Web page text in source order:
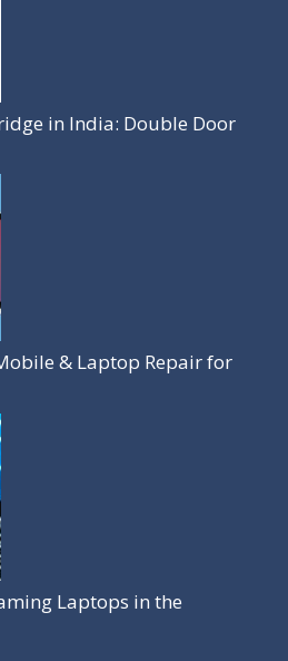
in India: Double Door
& Laptop Repair for
Laptops in the